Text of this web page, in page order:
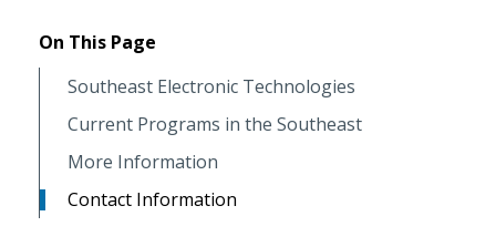
On This Page
Southeast Electronic Technologies
Current Programs in the Southeast
More Information
Contact Information